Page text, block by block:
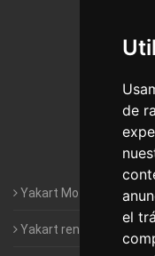
de
el
Yakart Motorhomes :
Yakart rental conditions